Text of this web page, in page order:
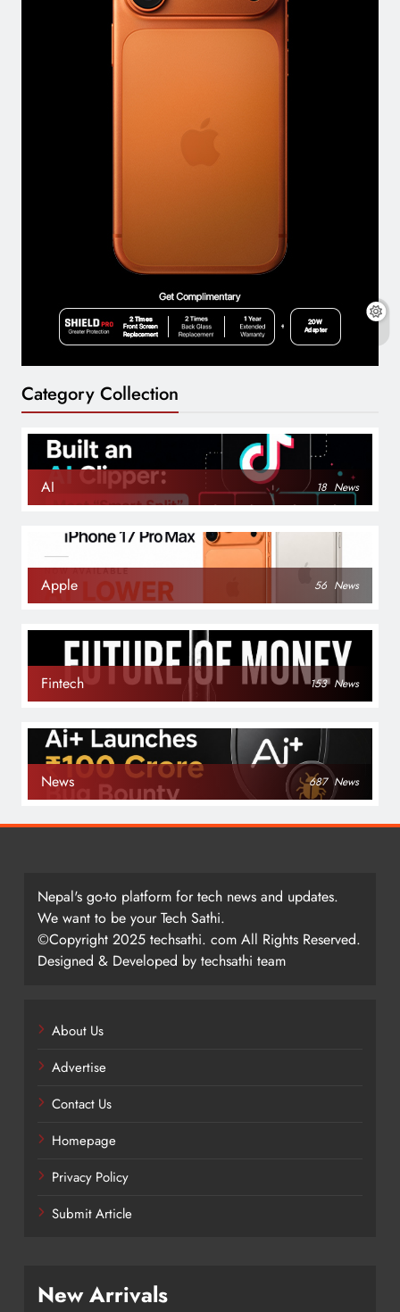
Category Collection
AI 18 News
Apple 56 News
Fintech 153 News
News 687 News
Nepal's go-to platform for tech news and updates.
We want to be your Tech Sathi.
©Copyright 2025 techsathi. com All Rights Reserved.
Designed & Developed by techsathi team
About Us
Advertise
Contact Us
Homepage
Privacy Policy
Submit Article
New Arrivals